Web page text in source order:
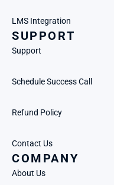
LMS Integration
SUPPORT
Support
Schedule Success Call
Refund Policy
Contact Us
COMPANY
About Us